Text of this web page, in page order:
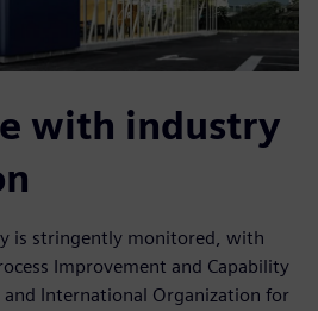
with industry
is stringently monitored, with
Improvement and Capability
and International Organization for